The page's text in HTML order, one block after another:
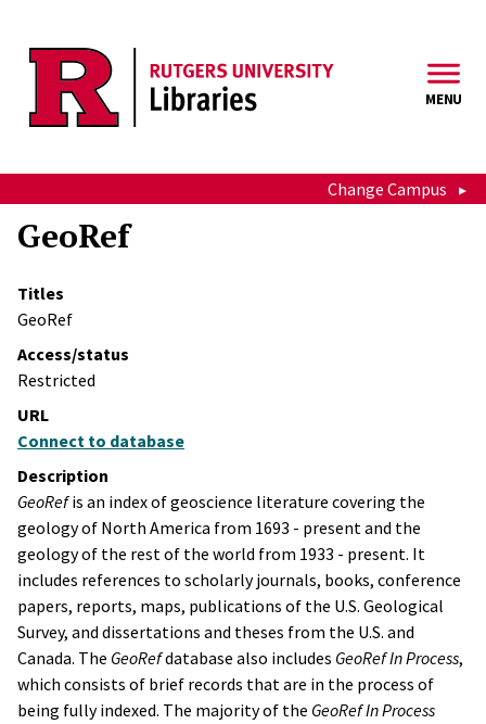
MENU
Change Campus
GeoRef
Titles
GeoRef
Access/status
Restricted
URL
Connect to database
Description
GeoRefis an index of geoscience literature covering the
geology of North America from 1693 - present and the
geology of the rest of the world from 1933 - present. It
includes references to scholarly journals, books, conference
papers, reports, maps, publications of the U.S. Geological
Survey, and dissertations and theses from the U.S. and
Canada. The GeoRefdatabase also includes GeoRef In Process,
which consists of brief records that are in the process of
being fully indexed. The majority of the GeoRef In Process